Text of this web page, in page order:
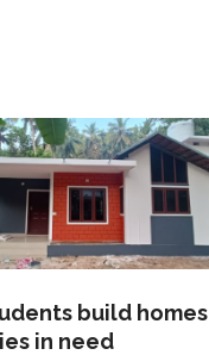
build homes
in need